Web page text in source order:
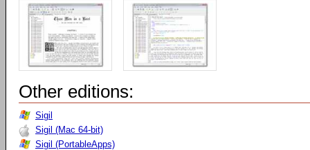
Other editions:
Sigil
Sigil (Mac 64-bit)
Sigil (PortableApps)